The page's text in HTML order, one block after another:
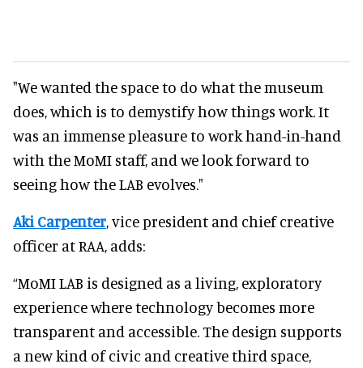
"We wanted the space to do what the museum
does, which is to demystify how things work. It
was an immense pleasure to work hand-in-hand
with the MoMI staff, and we look forward to
seeing how the LAB evolves."
Aki Carpenter, vice president and chief creative
officer at RAA, adds:
“MoMI LAB is designed as a living, exploratory
experience where technology becomes more
transparent and accessible. The design supports
a new kind of civic and creative third space,